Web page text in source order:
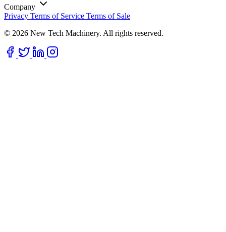
Company
Privacy Terms of Service Terms of Sale
© 2026 New Tech Machinery. All rights reserved.